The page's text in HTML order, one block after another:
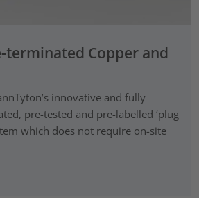
terminated Copper and
innovative and fully
pre-tested and pre-labelled ‘plug
which does not require on-site